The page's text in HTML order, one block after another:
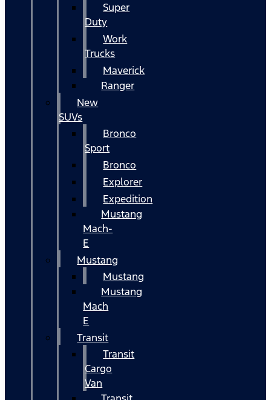
Super
Duty
Work
Trucks
Maverick
Ranger
New
SUVs
Bronco
Sport
Bronco
Explorer
Expedition
Mustang
Mach-
E
Mustang
Mustang
Mustang
Mach
E
Transit
Transit
Cargo
Van